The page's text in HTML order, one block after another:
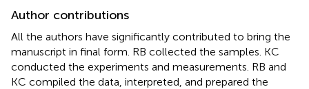
Author contributions
All the authors have significantly contributed to bring the
manuscript in final form. RB collected the samples. KC
conducted the experiments and measurements. RB and
KC compiled the data, interpreted, and prepared the